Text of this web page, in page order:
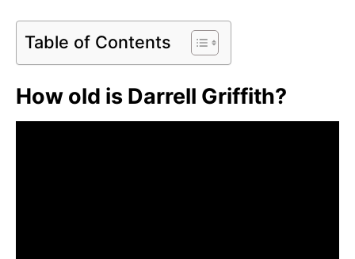
Table of Contents
How old is Darrell Griffith?